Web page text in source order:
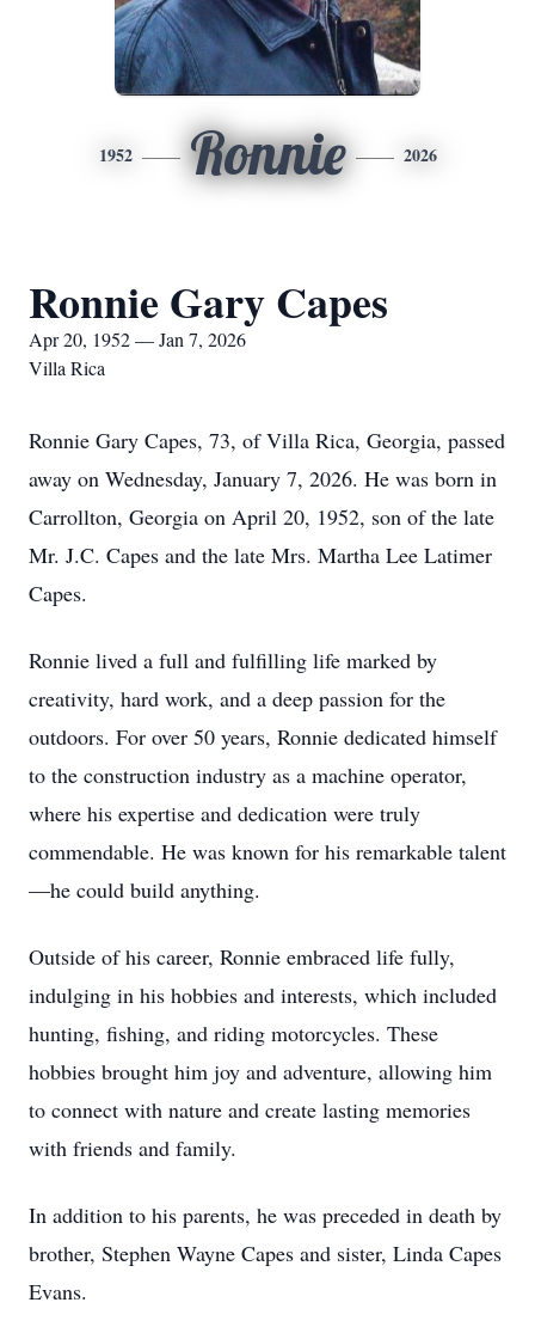
1952 Ronnie 2026
Ronnie Gary Capes
Apr 20, 1952 — Jan 7, 2026
Villa Rica
Ronnie Gary Capes, 73, of Villa Rica, Georgia, passed
away on Wednesday, January 7, 2026. He was born in
Carrollton, Georgia on April 20, 1952, son of the late
Mr. J.C. Capes and the late Mrs. Martha Lee Latimer
Capes.
Ronnie lived a full and fulfilling life marked by
creativity, hard work, and a deep passion for the
outdoors. For over 50 years, Ronnie dedicated himself
to the construction industry as a machine operator,
where his expertise and dedication were truly
commendable. He was known for his remarkable talent
—he could build anything.
Outside of his career, Ronnie embraced life fully,
indulging in his hobbies and interests, which included
hunting, fishing, and riding motorcycles. These
hobbies brought him joy and adventure, allowing him
to connect with nature and create lasting memories
with friends and family.
In addition to his parents, he was preceded in death by
brother, Stephen Wayne Capes and sister, Linda Capes
Evans.